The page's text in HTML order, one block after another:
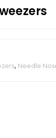
, Needle